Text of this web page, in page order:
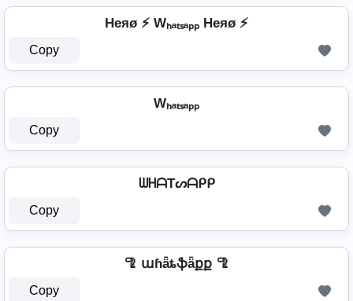
Heяø ⚡ Wₕₐₜₛₐₚₚ Heяø ⚡
Copy
Wₕₐₜₛₐₚₚ
Copy
ᗯᕼᗩTᔕᗩᑭᑭ
Copy
🦿 աɦǟȶֆǟքք 🦿
Copy